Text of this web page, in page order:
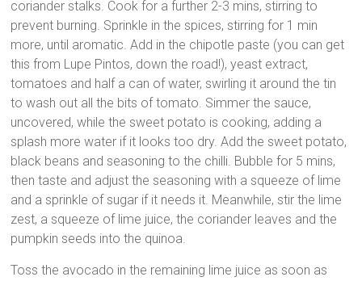
coriander stalks. Cook for a further 2-3 mins, stirring to
prevent burning. Sprinkle in the spices, stirring for 1 min
more, until aromatic. Add in the chipotle paste (you can get
this from Lupe Pintos, down the road!), yeast extract,
tomatoes and half a can of water, swirling it around the tin
to wash out all the bits of tomato. Simmer the sauce,
uncovered, while the sweet potato is cooking, adding a
splash more water if it looks too dry. Add the sweet potato,
black beans and seasoning to the chilli. Bubble for 5 mins,
then taste and adjust the seasoning with a squeeze of lime
and a sprinkle of sugar if it needs it. Meanwhile, stir the lime
zest, a squeeze of lime juice, the coriander leaves and the
pumpkin seeds into the quinoa.
Toss the avocado in the remaining lime juice as soon as